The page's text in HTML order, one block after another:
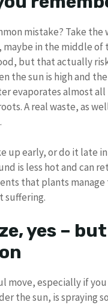
mistake? Take the
maybe in the middle of
but that actually
the sun is high and
evaporates almost all
A real waste, as
up early, or do it late
is less hot and can
that plants
suffering.
yes –
move, especially if
the sun, is spraying